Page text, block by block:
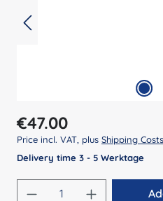
Regular price:
€47.00
Price incl. VAT, plus Shipping Costs
Delivery time 3 - 5 Werktage
Product Quantity: